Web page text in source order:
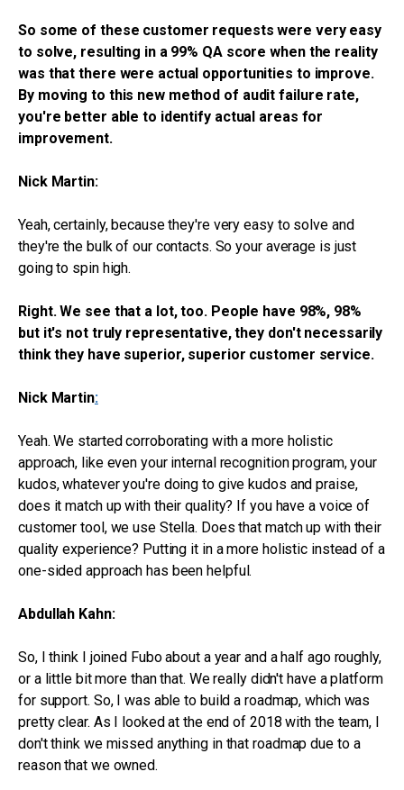
So some of these customer requests were very easy
to solve, resulting in a 99% QA score when the reality
was that there were actual opportunities to improve.
By moving to this new method of audit failure rate,
you're better able to identify actual areas for
improvement.
Nick Martin:
Yeah, certainly, because they're very easy to solve and
they're the bulk of our contacts. So your average is just
going to spin high.
Right. We see that a lot, too. People have 98%, 98%
but it's not truly representative, they don't necessarily
think they have superior, superior customer service.
Nick Martin:
Yeah. We started corroborating with a more holistic
approach, like even your internal recognition program, your
kudos, whatever you're doing to give kudos and praise,
does it match up with their quality? If you have a voice of
customer tool, we use Stella. Does that match up with their
quality experience? Putting it in a more holistic instead of a
one-sided approach has been helpful.
Abdullah Kahn:
So, I think I joined Fubo about a year and a half ago roughly,
or a little bit more than that. We really didn't have a platform
for support. So, I was able to build a roadmap, which was
pretty clear. As I looked at the end of 2018 with the team, I
don't think we missed anything in that roadmap due to a
reason that we owned.